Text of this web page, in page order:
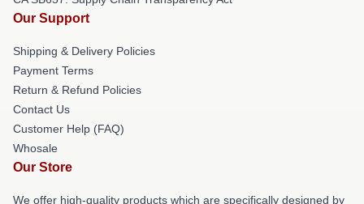
Our Support
Shipping & Delivery Policies
Payment Terms
Return & Refund Policies
Contact Us
Customer Help (FAQ)
Whosale
Our Store
We offer high-quality products which are specifically designed by